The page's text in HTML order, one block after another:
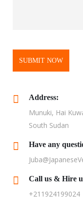
SUBMIT NOW
Address:
Munuki, Hai
South Sudan
Have any
Call us & Hire
+211924199024